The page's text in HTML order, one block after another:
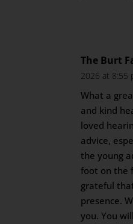
The Burt
2026 at 8:55
What a
and kind
loved
advice,
the young
foot on the
grateful
presence.
you. You